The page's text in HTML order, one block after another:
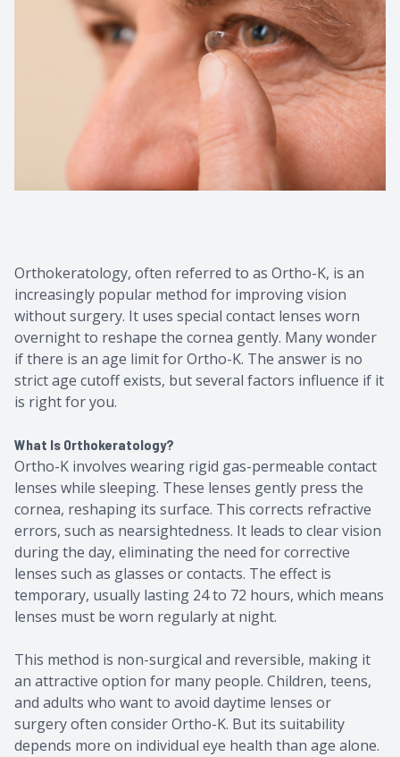
Orthokeratology, often referred to as Ortho-K, is an
increasingly popular method for improving vision
without surgery. It uses special contact lenses worn
overnight to reshape the cornea gently. Many wonder
if there is an age limit for Ortho-K. The answer is no
strict age cutoff exists, but several factors influence if it
is right for you.
What Is Orthokeratology?
Ortho-K involves wearing rigid gas-permeable contact
lenses while sleeping. These lenses gently press the
cornea, reshaping its surface. This corrects refractive
errors, such as nearsightedness. It leads to clear vision
during the day, eliminating the need for corrective
lenses such as glasses or contacts. The effect is
temporary, usually lasting 24 to 72 hours, which means
lenses must be worn regularly at night.
This method is non-surgical and reversible, making it
an attractive option for many people. Children, teens,
and adults who want to avoid daytime lenses or
surgery often consider Ortho-K. But its suitability
depends more on individual eye health than age alone.
Contact Us
Eye
Current